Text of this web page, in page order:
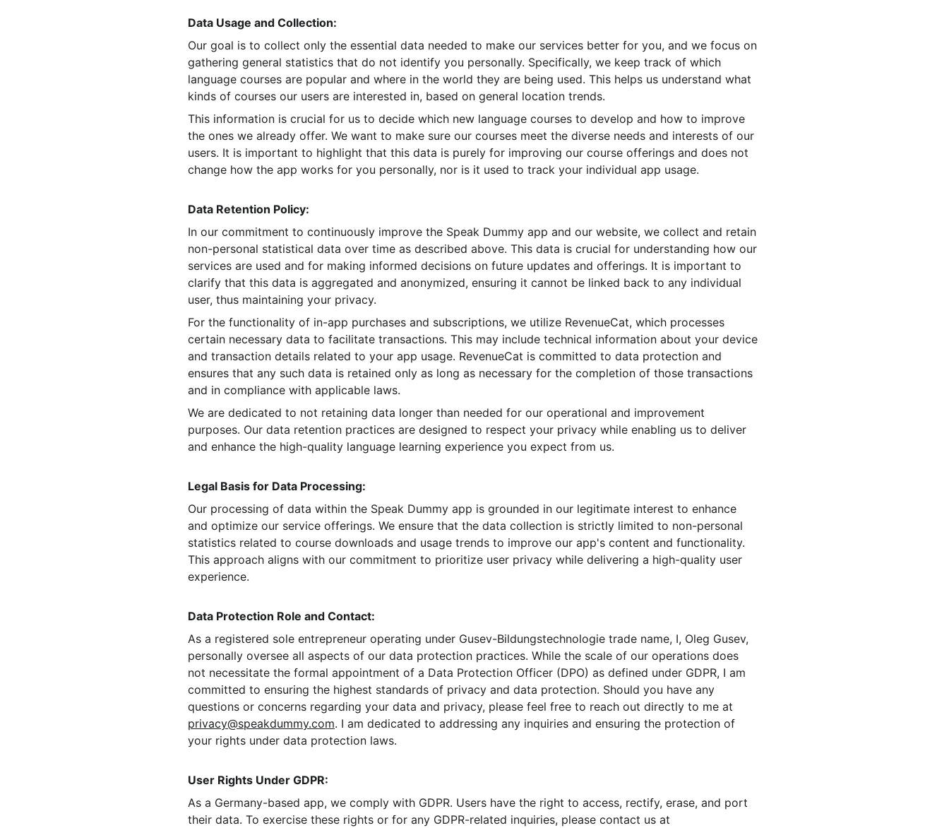
Data Usage and Collection:
Our goal is to collect only the essential data needed to make our services better for you, and we focus on
gathering general statistics that do not identify you personally. Specifically, we keep track of which
language courses are popular and where in the world they are being used. This helps us understand what
kinds of courses our users are interested in, based on general location trends.
This information is crucial for us to decide which new language courses to develop and how to improve
the ones we already offer. We want to make sure our courses meet the diverse needs and interests of our
users. It is important to highlight that this data is purely for improving our course offerings and does not
change how the app works for you personally, nor is it used to track your individual app usage.
Data Retention Policy:
In our commitment to continuously improve the Speak Dummy app and our website, we collect and retain
non-personal statistical data over time as described above. This data is crucial for understanding how our
services are used and for making informed decisions on future updates and offerings. It is important to
clarify that this data is aggregated and anonymized, ensuring it cannot be linked back to any individual
user, thus maintaining your privacy.
For the functionality of in-app purchases and subscriptions, we utilize RevenueCat, which processes
certain necessary data to facilitate transactions. This may include technical information about your device
and transaction details related to your app usage. RevenueCat is committed to data protection and
ensures that any such data is retained only as long as necessary for the completion of those transactions
and in compliance with applicable laws.
We are dedicated to not retaining data longer than needed for our operational and improvement
purposes. Our data retention practices are designed to respect your privacy while enabling us to deliver
and enhance the high-quality language learning experience you expect from us.
Legal Basis for Data Processing:
Our processing of data within the Speak Dummy app is grounded in our legitimate interest to enhance
and optimize our service offerings. We ensure that the data collection is strictly limited to non-personal
statistics related to course downloads and usage trends to improve our app's content and functionality.
This approach aligns with our commitment to prioritize user privacy while delivering a high-quality user
experience.
Data Protection Role and Contact:
As a registered sole entrepreneur operating under Gusev-Bildungstechnologie trade name, I, Oleg Gusev,
personally oversee all aspects of our data protection practices. While the scale of our operations does
not necessitate the formal appointment of a Data Protection Officer (DPO) as defined under GDPR, I am
committed to ensuring the highest standards of privacy and data protection. Should you have any
questions or concerns regarding your data and privacy, please feel free to reach out directly to me at
privacy@speakdummy.com. I am dedicated to addressing any inquiries and ensuring the protection of
your rights under data protection laws.
User Rights Under GDPR:
As a Germany-based app, we comply with GDPR. Users have the right to access, rectify, erase, and port
their data. To exercise these rights or for any GDPR-related inquiries, please contact us at